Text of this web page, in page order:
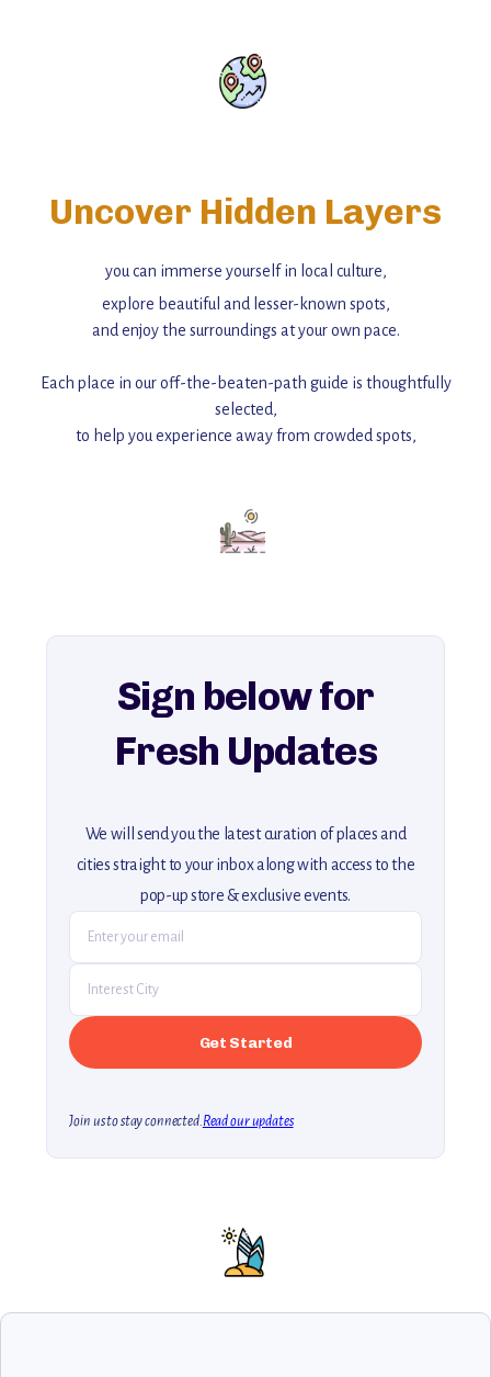
Uncover Hidden Layers
you can immerse yourself in local culture,
explore beautiful and lesser-known spots,
and enjoy the surroundings at your own pace.
Each place in our off-the-beaten-path guide is thoughtfully
selected,
to help you experience away from crowded spots,
Add this place to your itinerary —
for an unforgettable journey that combines
explore our full collection of off-the-beaten-path travel guides.
Sign below for
Fresh Updates
We will send you the latest curation of places and
cities straight to your inbox along with access to the
pop-up store & exclusive events.
Join us to stay connected.Read our updates